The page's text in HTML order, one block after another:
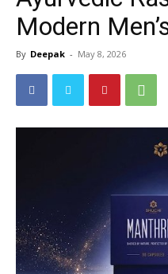
Modern
By Deepak - May 8, 2026